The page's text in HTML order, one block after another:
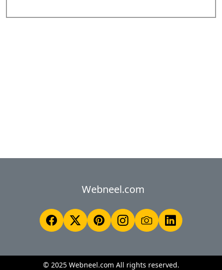
Webneel.com
© 2025 Webneel.com All rights reserved.